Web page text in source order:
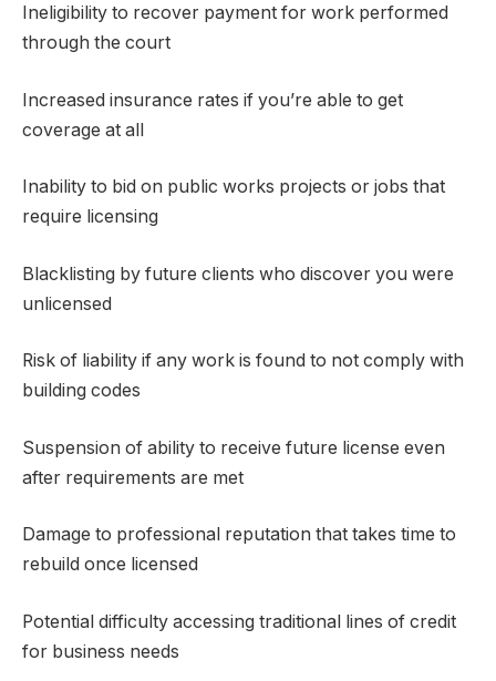
Ineligibility to recover payment for work performed
through the court
Increased insurance rates if you’re able to get
coverage at all
Inability to bid on public works projects or jobs that
require licensing
Blacklisting by future clients who discover you were
unlicensed
Risk of liability if any work is found to not comply with
building codes
Suspension of ability to receive future license even
after requirements are met
Damage to professional reputation that takes time to
rebuild once licensed
Potential difficulty accessing traditional lines of credit
for business needs